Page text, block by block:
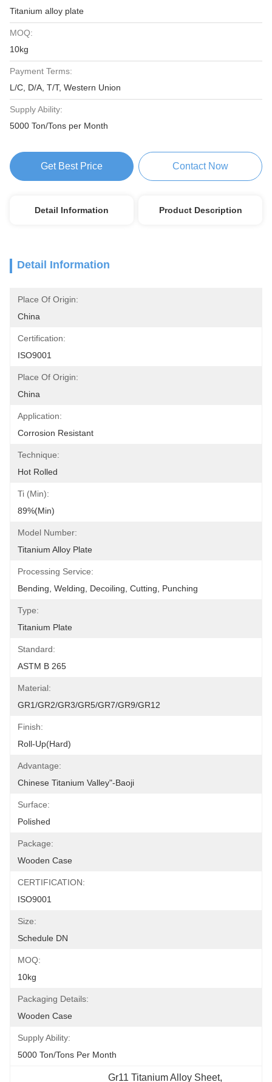
Titanium alloy plate
MOQ:
10kg
Payment Terms:
L/C, D/A, T/T, Western Union
Supply Ability:
5000 Ton/Tons per Month
Get Best Price Contact Now
Detail Information Product Description
Detail Information
Place Of Origin:
China
Certification:
ISO9001
Place Of Origin:
China
Application:
Corrosion Resistant
Technique:
Hot Rolled
Ti (Min):
89%(min)
Model Number:
Titanium Alloy Plate
Processing Service:
Bending, Welding, Decoiling, Cutting, Punching
Type:
Titanium Plate
Standard:
ASTM B 265
Material:
GR1/GR2/GR3/GR5/GR7/GR9/GR12
Finish:
Roll-Up(Hard)
Advantage:
Chinese Titanium Valley"-Baoji
Surface:
Polished
Package:
Wooden Case
CERTIFICATION:
ISO9001
Size:
Schedule DN
MOQ:
10kg
Packaging Details:
Wooden Case
Supply Ability:
5000 Ton/Tons Per Month
Gr11 Titanium Alloy Sheet,